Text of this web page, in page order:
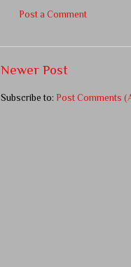
Post a Comment
Newer Post
Subscribe to: Post Comments